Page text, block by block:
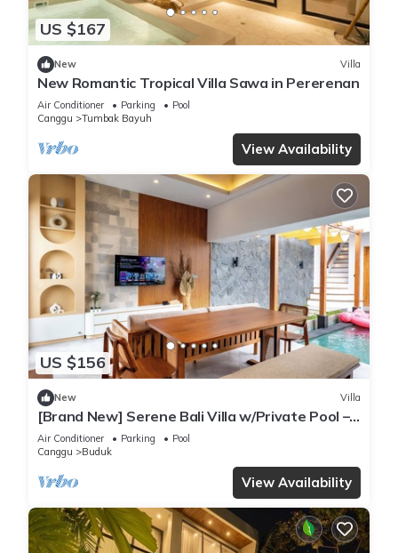
US $167
New Villa
New Romantic Tropical Villa Sawa in Pererenan
Air Conditioner Parking
Pool
Canggu
Tumbak Bayuh
View Availability
US $156
New Villa
[Brand New] Serene Bali Villa w/Private Pool –
Tropical Escape in Canggu
Air Conditioner Parking
Pool
Canggu
Buduk
View Availability